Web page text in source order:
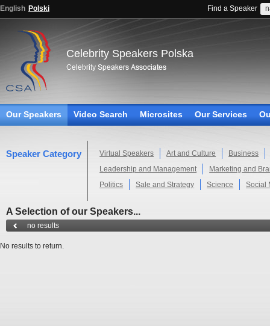
English Polski Find a Speaker
Celebrity Speakers Polska
Our Speakers Video Search Microsites Our Services
Speaker Category Virtual Speakers Art and Culture
Business
Leadership and Management
Marketing and
Politics
Sale and Strategy Science Social
A Selection of our Speakers...
no results
No results to return.